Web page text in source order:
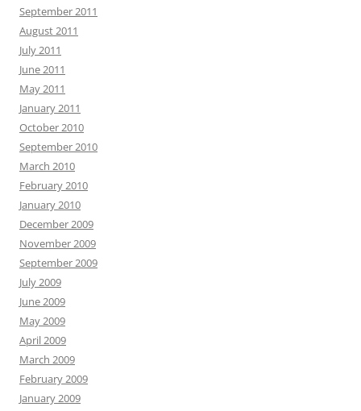
September 2011
August 2011
July 2011
June 2011
May 2011
January 2011
October 2010
September 2010
March 2010
February 2010
January 2010
December 2009
November 2009
September 2009
July 2009
June 2009
May 2009
April 2009
March 2009
February 2009
January 2009